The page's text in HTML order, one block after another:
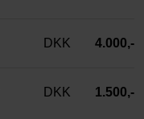
DKK 4.000,-
DKK 1.500,-